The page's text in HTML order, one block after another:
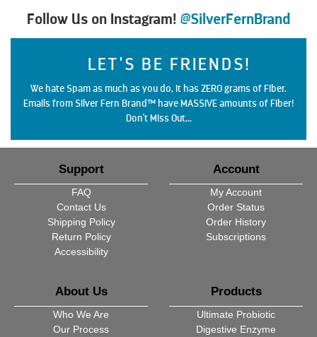
Follow Us on Instagram! @SilverFernBrand
LET'S BE FRIENDS!
We hate Spam as much as you do, it has ZERO grams of Fiber.
Emails from Silver Fern Brand™ have MASSIVE amounts of Fiber!
Don't Miss Out...
Support
FAQ
Contact Us
Shipping Policy
Return Policy
Accessibility
Account
My Account
Order Status
Order History
Subscriptions
About Us
Who We Are
Our Process
Products
Ultimate Probiotic
Digestive Enzyme